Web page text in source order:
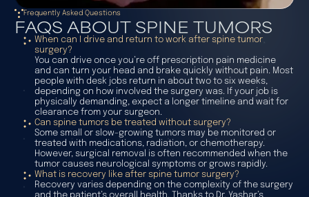
Frequently Asked Questions
FAQS ABOUT SPINE TUMORS
When can I drive and return to work after spine tumor
surgery?
You can drive once you’re off prescription pain medicine
and can turn your head and brake quickly without pain. Most
people with desk jobs return in about two to six weeks,
depending on how involved the surgery was. If your job is
physically demanding, expect a longer timeline and wait for
clearance from your surgeon.
Can spine tumors be treated without surgery?
Some small or slow-growing tumors may be monitored or
treated with medications, radiation, or chemotherapy.
However, surgical removal is often recommended when the
tumor causes neurological symptoms or grows rapidly.
What is recovery like after spine tumor surgery?
Recovery varies depending on the complexity of the surgery
and the patient’s overall health. Thanks to Dr. Yashar’s